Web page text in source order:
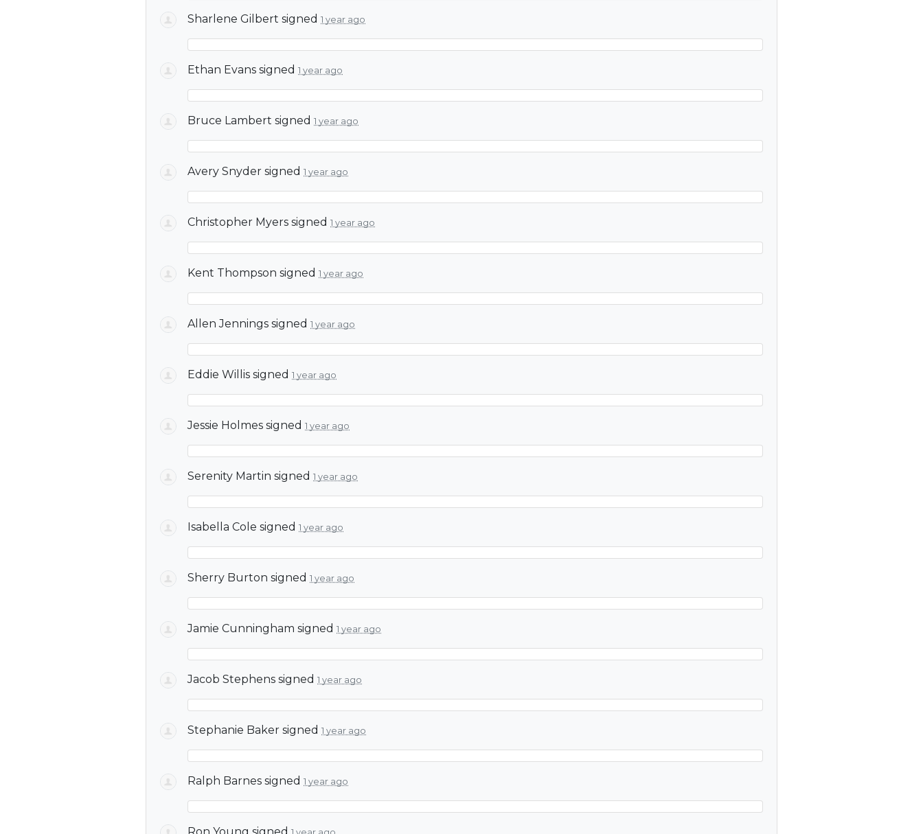
Sharlene Gilbert signed 1 year ago
Ethan Evans signed 1 year ago
Bruce Lambert signed 1 year ago
Avery Snyder signed 1 year ago
Christopher Myers signed 1 year ago
Kent Thompson signed 1 year ago
Allen Jennings signed 1 year ago
Eddie Willis signed 1 year ago
Jessie Holmes signed 1 year ago
Serenity Martin signed 1 year ago
Isabella Cole signed 1 year ago
Sherry Burton signed 1 year ago
Jamie Cunningham signed 1 year ago
Jacob Stephens signed 1 year ago
Stephanie Baker signed 1 year ago
Ralph Barnes signed 1 year ago